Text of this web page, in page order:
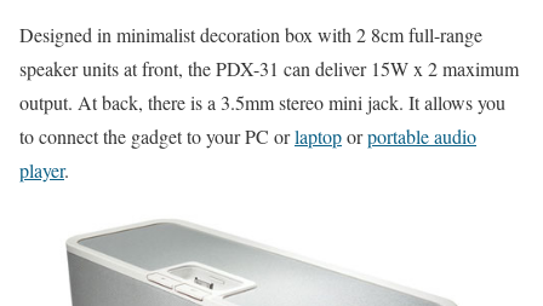
Designed in minimalist decoration box with 2 8cm full-range
speaker units at front, the PDX-31 can deliver 15W x 2 maximum
output. At back, there is a 3.5mm stereo mini jack. It allows you
to connect the gadget to your PC orlaptoporportable audio
player.